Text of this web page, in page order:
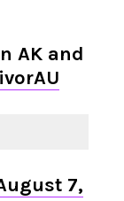
AK and
7,